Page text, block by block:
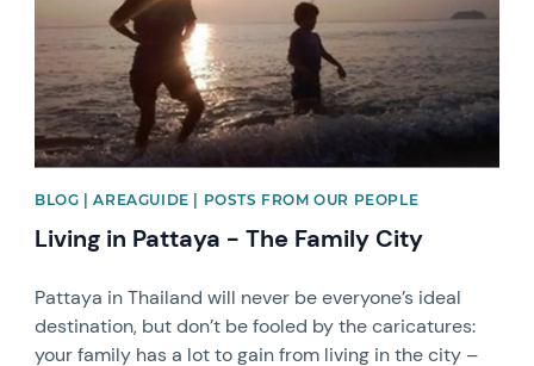
BLOG | AREAGUIDE | POSTS FROM OUR PEOPLE
Living in Pattaya - The Family City
Pattaya in Thailand will never be everyone’s ideal
destination, but don’t be fooled by the caricatures:
your family has a lot to gain from living in the city –